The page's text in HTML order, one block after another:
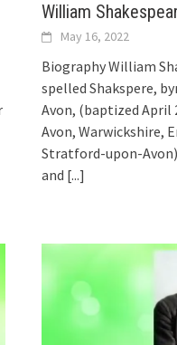
William
May 16, 2022
Biography William
spelled Shakspere,
Avon, (baptized April
Avon, Warwickshire,
Stratford-upon-
and [...]